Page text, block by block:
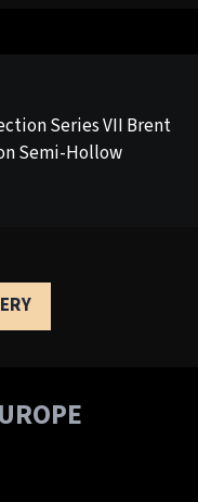
Series VII Brent
Semi-Hollow